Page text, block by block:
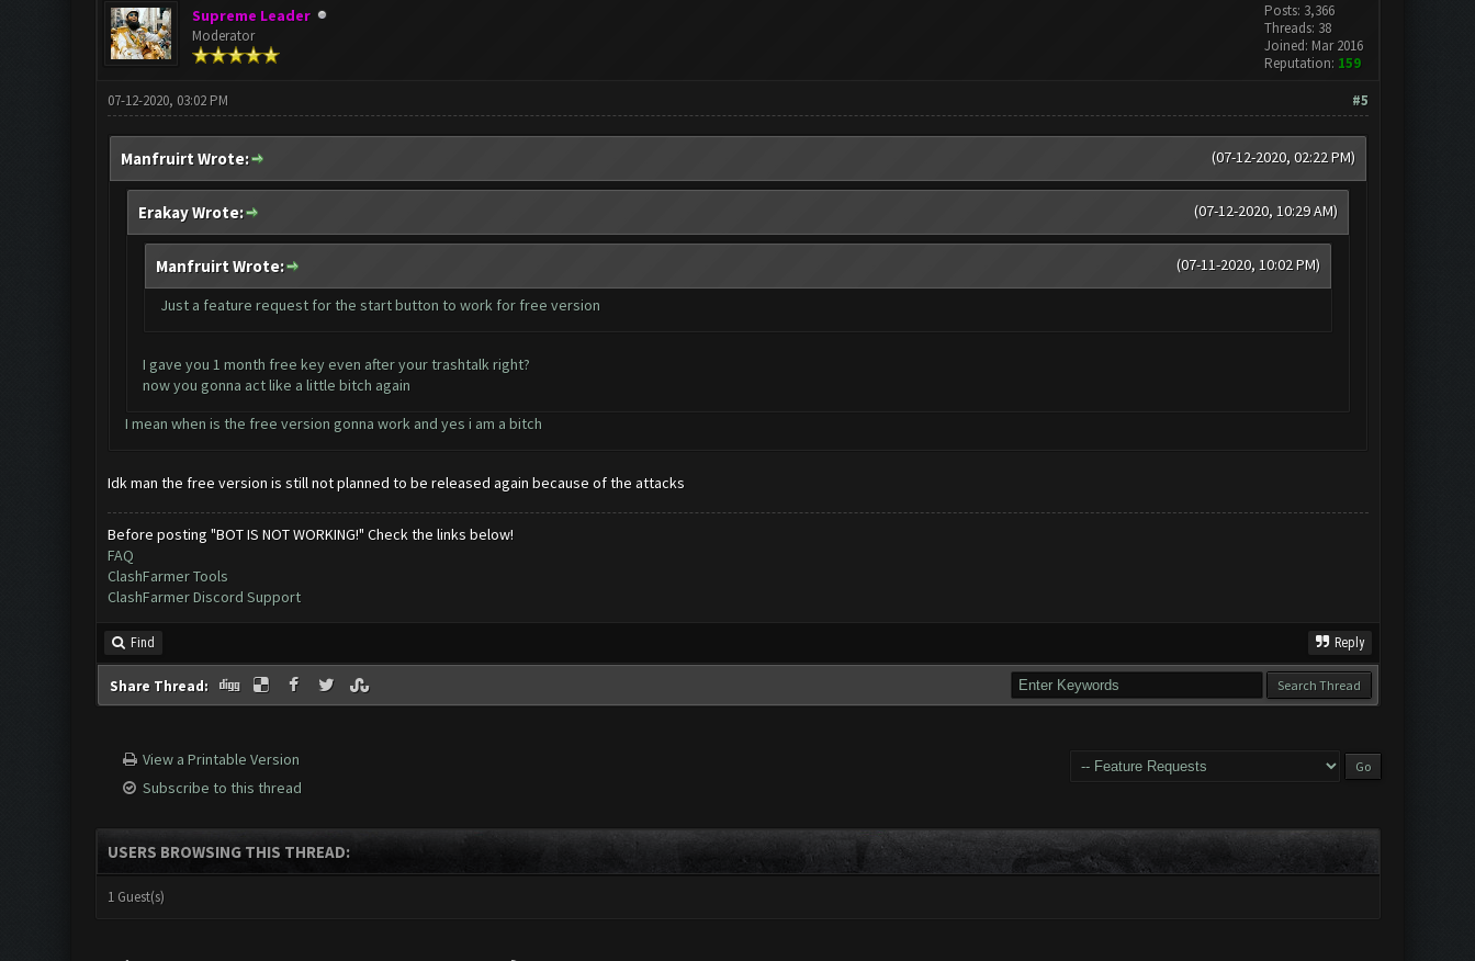
Supreme Leader
Moderator
Posts: 3,366
Threads: 38
Joined: Mar 2016
Reputation: 159
#5
07-12-2020, 03:02 PM
(07-12-2020, 02:22 PM)
Manfruirt Wrote:
(07-12-2020, 10:29 AM)
Erakay Wrote:
(07-11-2020, 10:02 PM)
Manfruirt Wrote:
Just a feature request for the start button to work for free version
I gave you 1 month free key even after your trashtalk right?
now you gonna act like a little bitch again
I mean when is the free version gonna work and yes i am a bitch
Idk man the free version is still not planned to be released again because of the attacks
Before posting "BOT IS NOT WORKING!" Check the links below!
FAQ
ClashFarmer Tools
ClashFarmer Discord Support
Find Reply
Share Thread:
View a Printable Version
Subscribe to this thread
USERS BROWSING THIS THREAD:
1 Guest(s)